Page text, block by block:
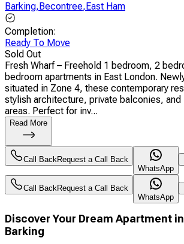
Barking, Becontree, East Ham
Completion:
Ready To Move
Sold Out
Fresh Wharf – Freehold 1 bedroom, 2
bedroom apartments in East London.
situated in Zone 4, these contemporary
stylish architecture, private balconies,
areas. Perfect for inv...
Read More
Call BackRequest a Call Back
WhatsApp
Call BackRequest a Call Back
WhatsApp
Discover Your Dream Apartment
Barking